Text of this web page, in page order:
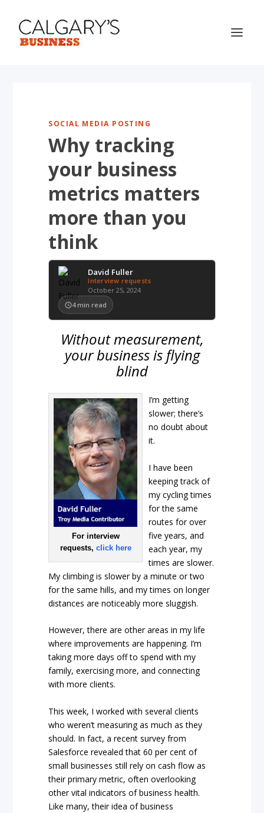
SOCIAL MEDIA POSTING
Why tracking
your business
metrics matters
more than you
think
David Fuller
Interview requests
October 25, 2024
4 min read
Without measurement,
your business is flying
blind
For interview
requests, click here
I’m getting
slower; there’s
no doubt about
it.
I have been
keeping track of
my cycling times
for the same
routes for over
five years, and
each year, my
times are slower.
My climbing is slower by a minute or two
for the same hills, and my times on longer
distances are noticeably more sluggish.
However, there are other areas in my life
where improvements are happening. I’m
taking more days off to spend with my
family, exercising more, and connecting
with more clients.
This week, I worked with several clients
who weren’t measuring as much as they
should. In fact, a recent survey from
Salesforce revealed that 60 per cent of
small businesses still rely on cash flow as
their primary metric, often overlooking
other vital indicators of business health.
Like many, their idea of business